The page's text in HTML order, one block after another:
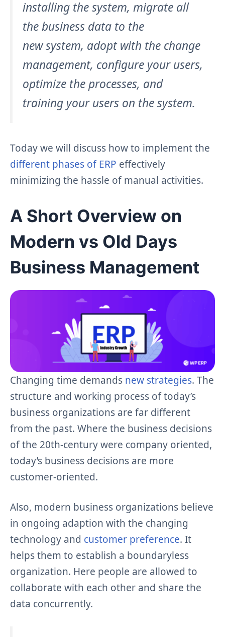
installing the system, migrate all
the business data to the
new system, adopt with the change
management, configure your users,
optimize the processes, and
training your users on the system.
Today we will discuss how to implement the
different phases of ERP effectively
minimizing the hassle of manual activities.
A Short Overview on
Modern vs Old Days
Business Management
Changing time demands new strategies. The
structure and working process of today’s
business organizations are far different
from the past. Where the business decisions
of the 20th-century were company oriented,
today’s business decisions are more
customer-oriented.
Also, modern business organizations believe
in ongoing adaption with the changing
technology and customer preference. It
helps them to establish a boundaryless
organization. Here people are allowed to
collaborate with each other and share the
data concurrently.